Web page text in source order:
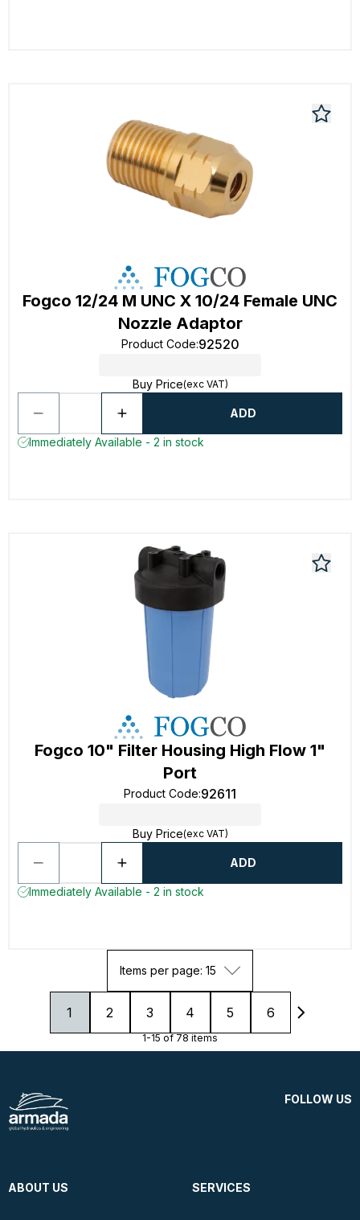
Fogco 12/24 M UNC X 10/24 Female UNC
Nozzle Adaptor
Product Code:92520
Buy Price(exc VAT)
ADD
Immediately Available - 2 in stock
Fogco 10" Filter Housing High Flow 1"
Port
Product Code:92611
Buy Price(exc VAT)
ADD
Immediately Available - 2 in stock
Items per page: 15
1 2 3 4 5 6
1-15 of 78 items
FOLLOW US
ABOUT US SERVICES